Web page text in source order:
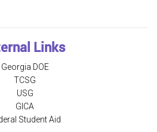
Links
Georgia DOE
TCSG
USG
GICA
Student Aid